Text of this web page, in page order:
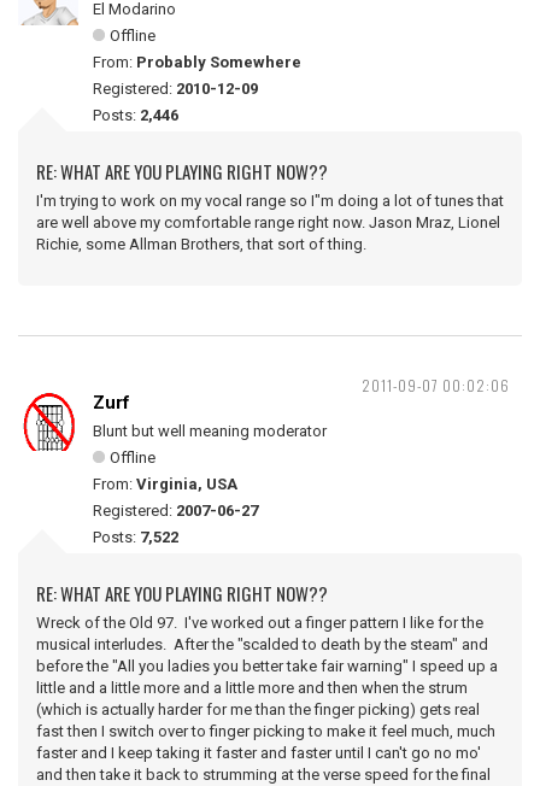
El Modarino
Offline
From: Probably Somewhere
Registered: 2010-12-09
Posts: 2,446
RE: WHAT ARE YOU PLAYING RIGHT NOW??
I'm trying to work on my vocal range so I"m doing a lot of tunes that
are well above my comfortable range right now. Jason Mraz, Lionel
Richie, some Allman Brothers, that sort of thing.
2011-09-07 00:02:06
Zurf
Blunt but well meaning moderator
Offline
From: Virginia, USA
Registered: 2007-06-27
Posts: 7,522
RE: WHAT ARE YOU PLAYING RIGHT NOW??
Wreck of the Old 97. I've worked out a finger pattern I like for the
musical interludes. After the "scalded to death by the steam" and
before the "All you ladies you better take fair warning" I speed up a
little and a little more and a little more and then when the strum
(which is actually harder for me than the finger picking) gets real
fast then I switch over to finger picking to make it feel much, much
faster and I keep taking it faster and faster until I can't go no mo'
and then take it back to strumming at the verse speed for the final